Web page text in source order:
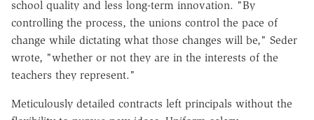
school quality and less long-term innovation. "By
controlling the process, the unions control the pace of
change while dictating what those changes will be," Seder
wrote, "whether or not they are in the interests of the
teachers they represent."
Meticulously detailed contracts left principals without the